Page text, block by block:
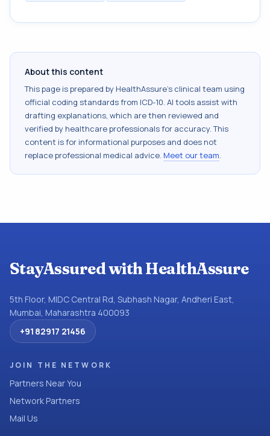
About this content
This page is prepared by HealthAssure's clinical team using
official coding standards from ICD-10. AI tools assist with
drafting explanations, which are then reviewed and
verified by healthcare professionals for accuracy. This
content is for informational purposes and does not
replace professional medical advice. Meet our team.
StayAssured with HealthAssure
5th Floor, MIDC Central Rd, Subhash Nagar, Andheri East,
Mumbai, Maharashtra 400093
+91 82917 21456
JOIN THE NETWORK
Partners Near You
Network Partners
Mail Us